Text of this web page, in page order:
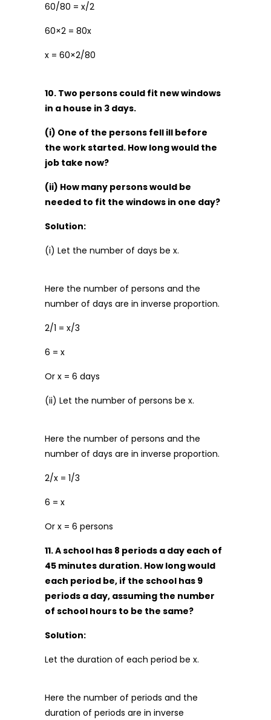
60/80 = x/2
60×2 = 80x
x = 60×2/80
10. Two persons could fit new windows
in a house in 3 days.
(i) One of the persons fell ill before
the work started. How long would the
job take now?
(ii) How many persons would be
needed to fit the windows in one day?
Solution:
(i) Let the number of days be x.
Here the number of persons and the
number of days are in inverse proportion.
2/1 = x/3
6 = x
Or x = 6 days
(ii) Let the number of persons be x.
Here the number of persons and the
number of days are in inverse proportion.
2/x = 1/3
6 = x
Or x = 6 persons
11. A school has 8 periods a day each of
45 minutes duration. How long would
each period be, if the school has 9
periods a day, assuming the number
of school hours to be the same?
Solution:
Let the duration of each period be x.
Here the number of periods and the
duration of periods are in inverse